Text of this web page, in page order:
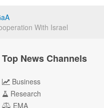
With Israel
Top News Channels
Business
Research
EMA